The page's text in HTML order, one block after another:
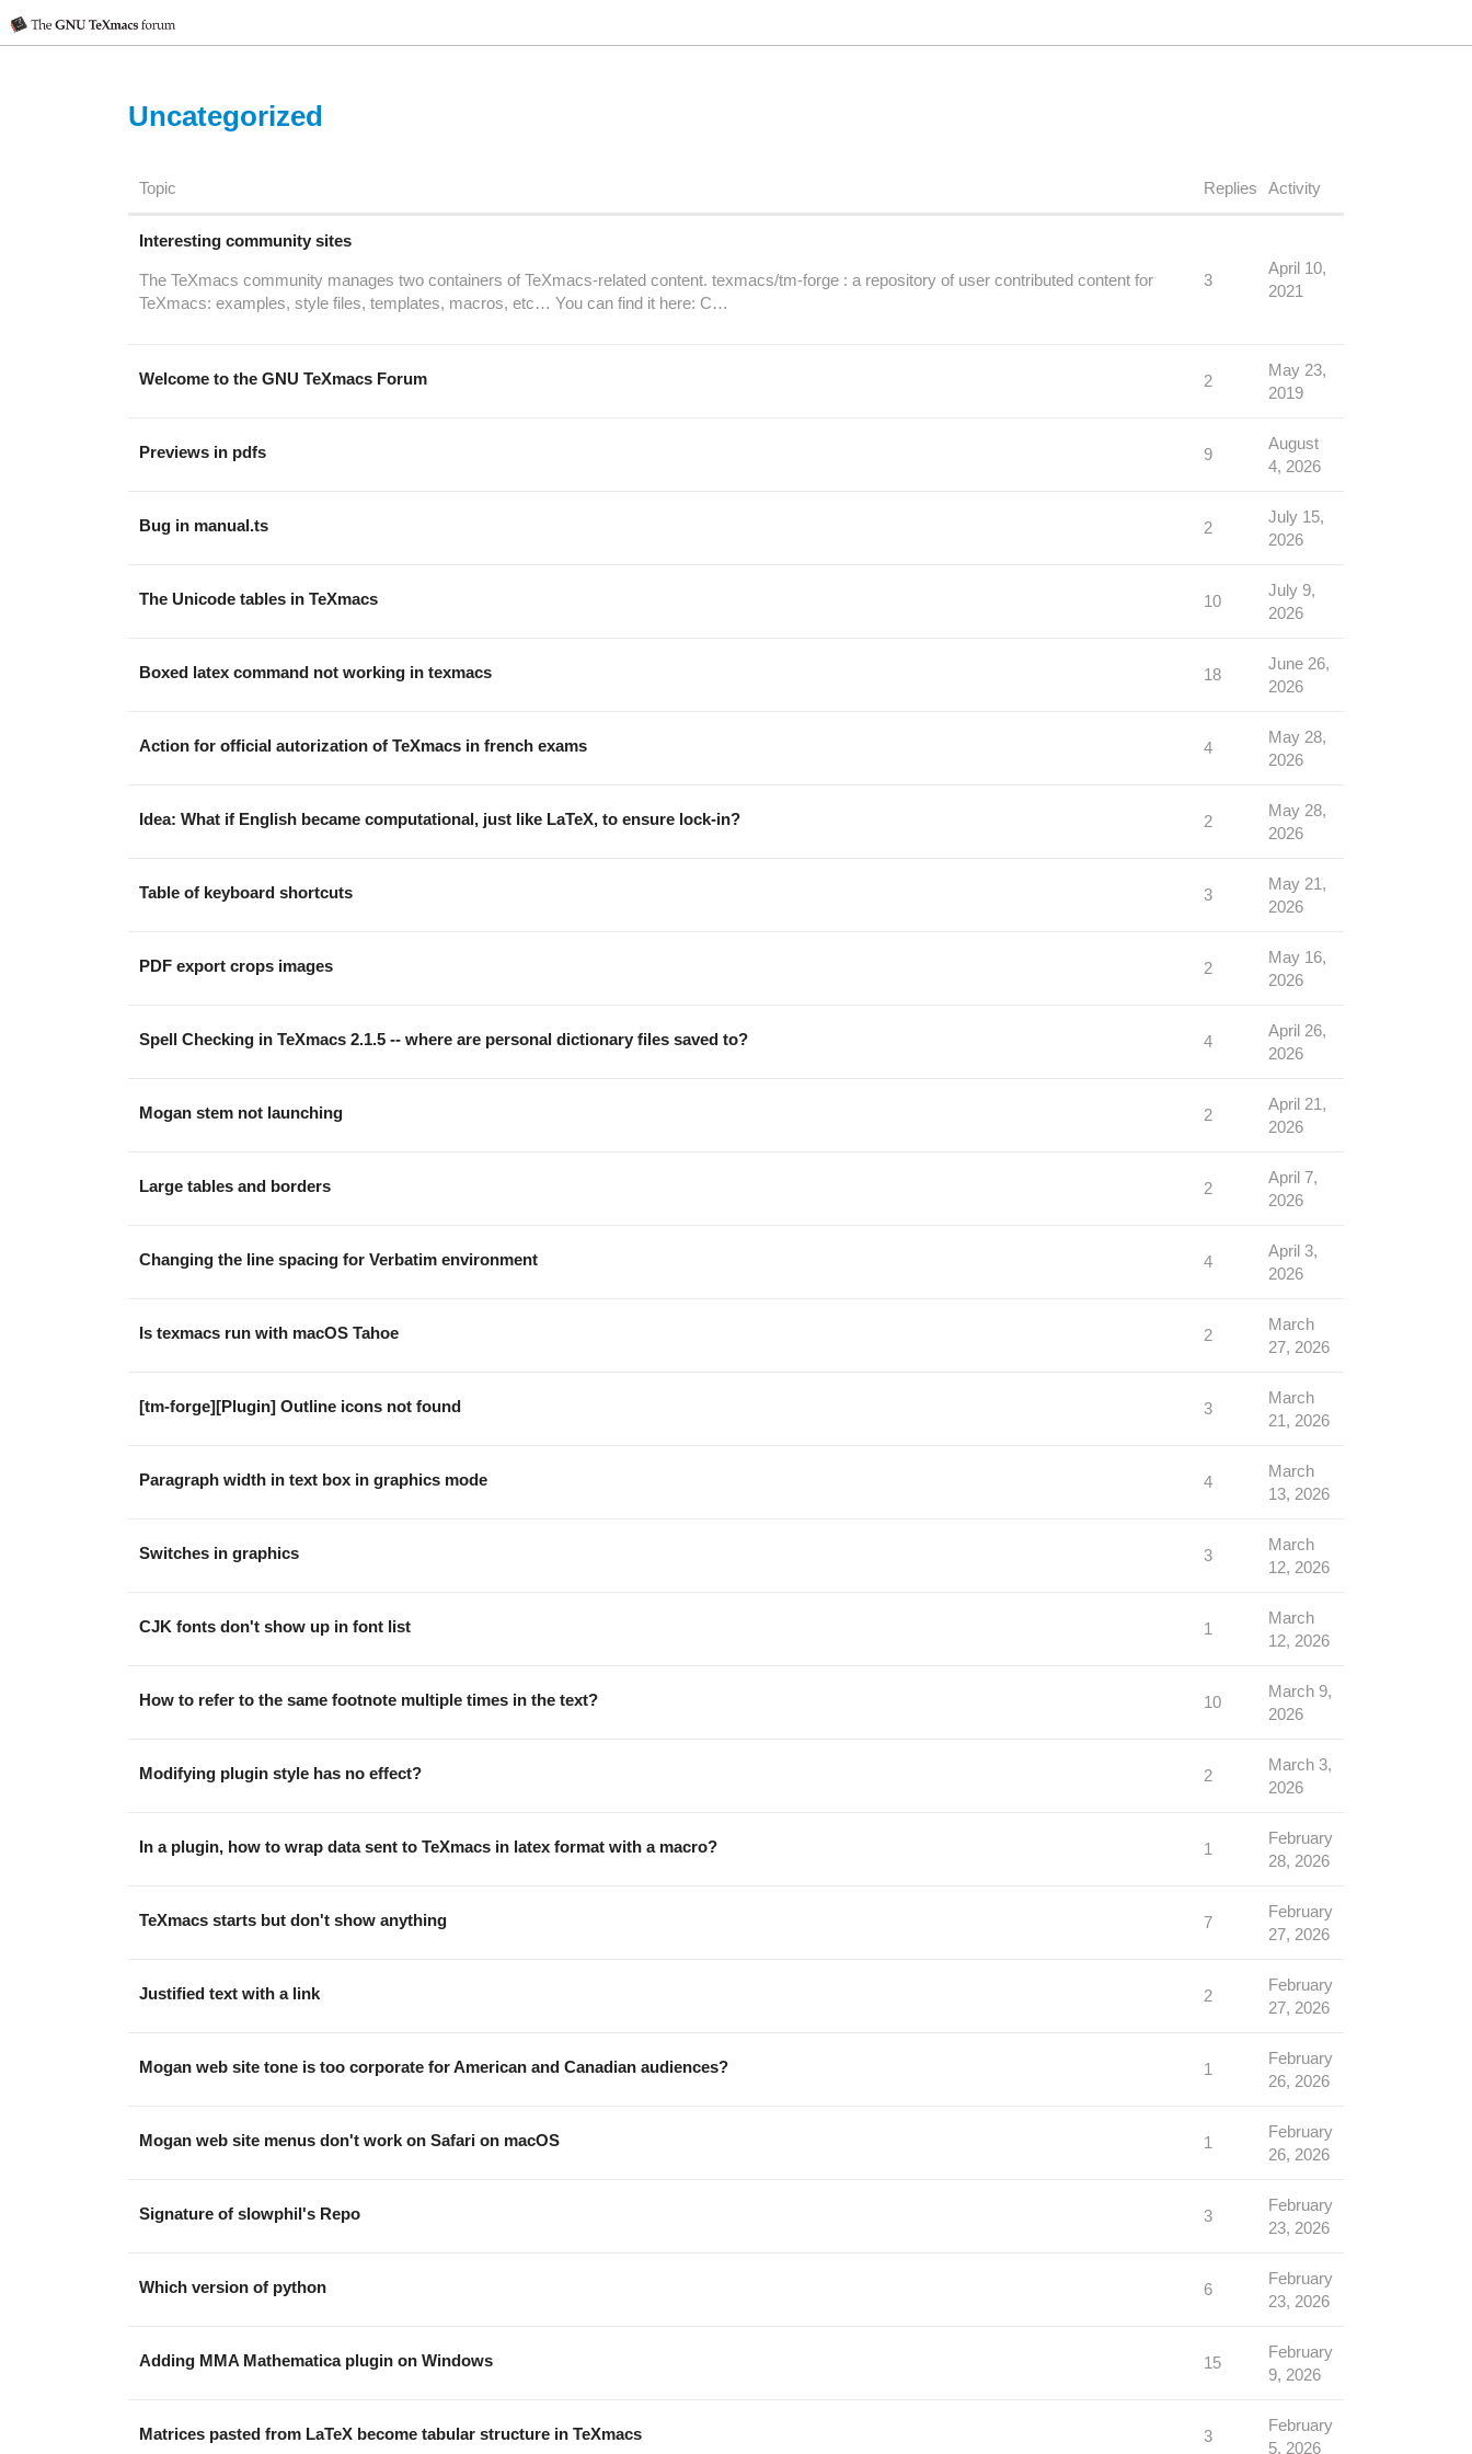
Uncategorized
Topic Replies Activity
Interesting community sites
The TeXmacs community manages two containers of TeXmacs-related content. texmacs/tm-forge : a repository of user contributed content for
TeXmacs: examples, style files, templates, macros, etc… You can find it here: C…
3
April 10,
2021
Welcome to the GNU TeXmacs Forum 2
May 23,
2019
Previews in pdfs 9
August
4, 2026
Bug in manual.ts 2
July 15,
2026
The Unicode tables in TeXmacs 10
July 9,
2026
Boxed latex command not working in texmacs 18
June 26,
2026
Action for official autorization of TeXmacs in french exams 4
May 28,
2026
Idea: What if English became computational, just like LaTeX, to ensure lock-in? 2
May 28,
2026
Table of keyboard shortcuts 3
May 21,
2026
PDF export crops images 2
May 16,
2026
Spell Checking in TeXmacs 2.1.5 -- where are personal dictionary files saved to? 4
April 26,
2026
Mogan stem not launching 2
April 21,
2026
Large tables and borders 2
April 7,
2026
Changing the line spacing for Verbatim environment 4
April 3,
2026
Is texmacs run with macOS Tahoe 2
March
27, 2026
[tm-forge][Plugin] Outline icons not found 3
March
21, 2026
Paragraph width in text box in graphics mode 4
March
13, 2026
Switches in graphics 3
March
12, 2026
CJK fonts don't show up in font list 1
March
12, 2026
How to refer to the same footnote multiple times in the text? 10
March 9,
2026
Modifying plugin style has no effect? 2
March 3,
2026
In a plugin, how to wrap data sent to TeXmacs in latex format with a macro? 1
February
28, 2026
TeXmacs starts but don't show anything 7
February
27, 2026
Justified text with a link 2
February
27, 2026
Mogan web site tone is too corporate for American and Canadian audiences? 1
February
26, 2026
Mogan web site menus don't work on Safari on macOS 1
February
26, 2026
Signature of slowphil's Repo 3
February
23, 2026
Which version of python 6
February
23, 2026
Adding MMA Mathematica plugin on Windows 15
February
9, 2026
Matrices pasted from LaTeX become tabular structure in TeXmacs 3
February
5, 2026